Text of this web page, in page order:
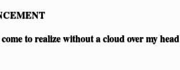
to realize without a cloud over my head